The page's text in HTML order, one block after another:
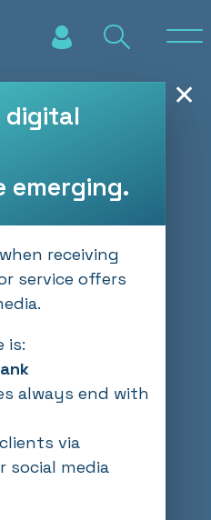
digital
emerging.
receiving
service offers
is:
always end with
via
social media
✕